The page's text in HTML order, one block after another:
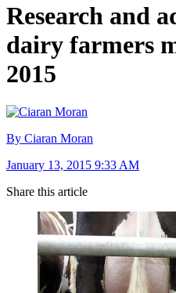
Research and
dairy farmers
2015
By Ciaran Moran
January 13, 2015 9:33 AM
Share this article